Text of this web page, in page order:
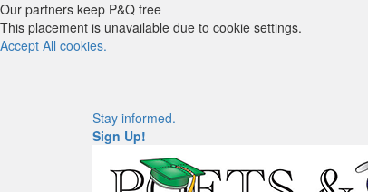
Our partners keep P&Q free
This placement is unavailable due to cookie settings.
Accept All cookies.
Stay informed.
Sign Up!